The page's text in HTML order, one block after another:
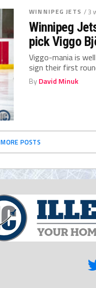
WINNIPEG JETS / 3
Winnipeg
pick Viggo
Viggo-mania is
sign their first
ByDavid Minuk
MORE POSTS